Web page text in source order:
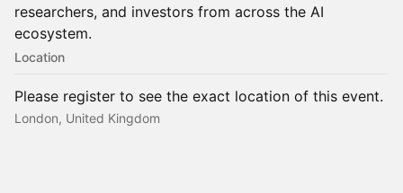
researchers, and investors from across the AI
ecosystem.
Location
Please register to see the exact location of this event.
London, United Kingdom